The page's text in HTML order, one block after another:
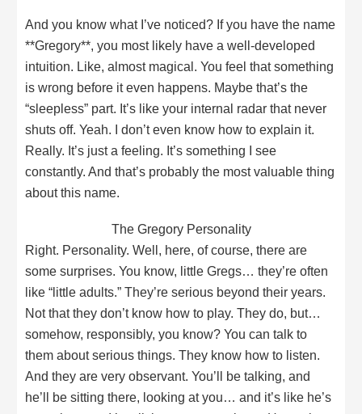
And you know what I’ve noticed? If you have the name
**Gregory**, you most likely have a well-developed
intuition. Like, almost magical. You feel that something
is wrong before it even happens. Maybe that’s the
“sleepless” part. It’s like your internal radar that never
shuts off. Yeah. I don’t even know how to explain it.
Really. It’s just a feeling. It’s something I see
constantly. And that’s probably the most valuable thing
about this name.
The Gregory Personality
Right. Personality. Well, here, of course, there are
some surprises. You know, little Gregs… they’re often
like “little adults.” They’re serious beyond their years.
Not that they don’t know how to play. They do, but…
somehow, responsibly, you know? You can talk to
them about serious things. They know how to listen.
And they are very observant. You’ll be talking, and
he’ll be sitting there, looking at you… and it’s like he’s